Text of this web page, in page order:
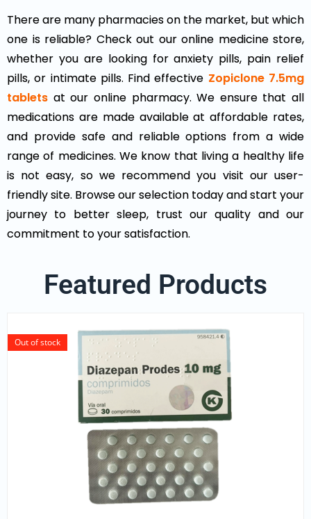
There are many pharmacies on the market, but which
one is reliable? Check out our online medicine store,
whether you are looking for anxiety pills, pain relief
pills, or intimate pills. Find effective Zopiclone 7.5mg
tablets at our online pharmacy. We ensure that all
medications are made available at affordable rates,
and provide safe and reliable options from a wide
range of medicines. We know that living a healthy life
is not easy, so we recommend you visit our user-
friendly site. Browse our selection today and start your
journey to better sleep, trust our quality and our
commitment to your satisfaction.
Featured Products
Out of stock